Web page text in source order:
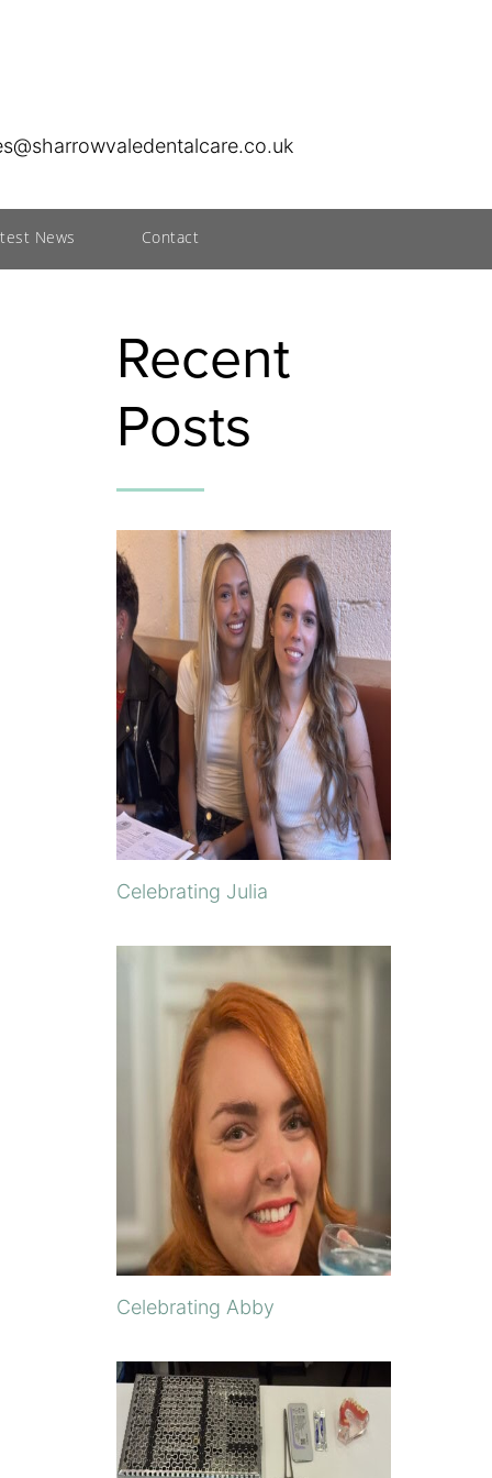
News Contact
Recent
Posts
Celebrating Julia
Celebrating Abby